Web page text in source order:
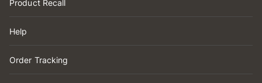
Product Recall
Help
Order Tracking